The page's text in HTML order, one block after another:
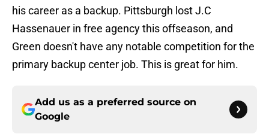
his career as a backup. Pittsburgh lost J.C
Hassenauer in free agency this offseason, and
Green doesn't have any notable competition for the
primary backup center job. This is great for him.
Add us as a preferred source on
Google